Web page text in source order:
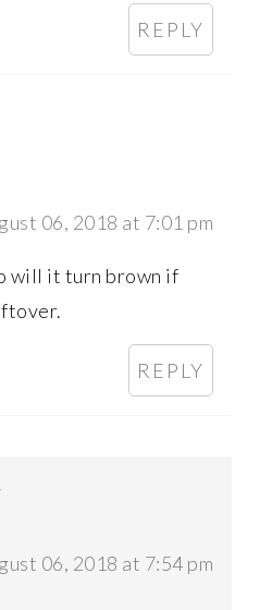
REPLY
06, 2018 at 7:01 pm
will it turn brown if
REPLY
06, 2018 at 7:54 pm